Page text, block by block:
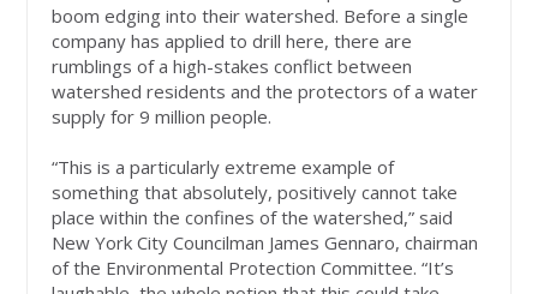
boom edging into their watershed. Before a single
company has applied to drill here, there are
rumblings of a high-stakes conflict between
watershed residents and the protectors of a water
supply for 9 million people.
“This is a particularly extreme example of
something that absolutely, positively cannot take
place within the confines of the watershed,” said
New York City Councilman James Gennaro, chairman
of the Environmental Protection Committee. “It’s